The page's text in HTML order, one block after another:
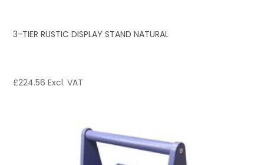
3-TIER RUSTIC DISPLAY STAND NATURAL
£224.56 Excl. VAT